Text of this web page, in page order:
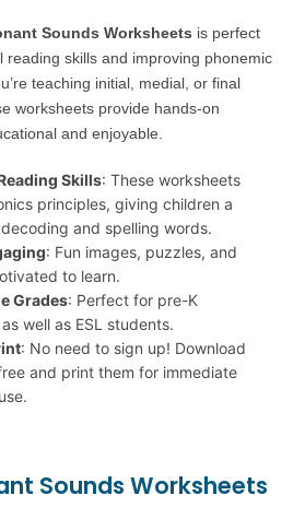
Sounds Worksheets is perfect
reading skills and improving phonemic
teaching initial, medial, or final
worksheets provide hands-on
and enjoyable.
Skills: These worksheets
principles, giving children a
and spelling words.
: Fun images, puzzles, and
to learn.
Grades: Perfect for pre-K
well as ESL students.
: No need to sign up! Download
and print them for immediate
Sounds Worksheets